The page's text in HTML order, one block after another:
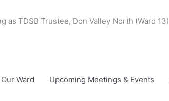
as TDSB Trustee, Don Valley North (Ward 13)
Our Ward Upcoming Meetings & Events